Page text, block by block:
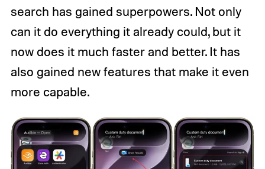
search has gained superpowers. Not only
can it do everything it already could, but it
now does it much faster and better. It has
also gained new features that make it even
more capable.